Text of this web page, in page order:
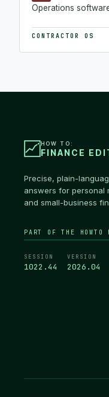
Operations
CONTRACTOR OS
HOW TO:
FINANCE
Precise, plain-
answers for personal
and small-business
PART OF THE HOWTO
SESSION
1022.45
VERSION
2026.04